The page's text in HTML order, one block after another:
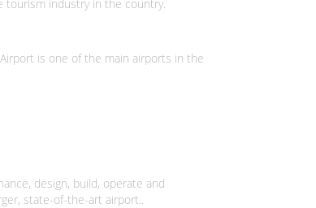
tourism industry in the country.
is one of the main airports in the
design, build, operate and
state-of-the-art airport..